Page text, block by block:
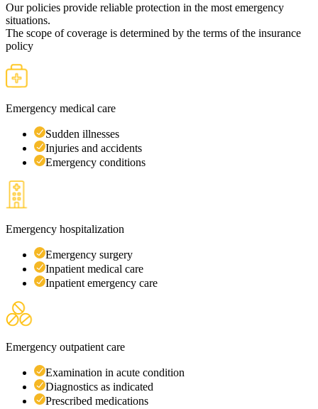
Our policies provide reliable protection in the most emergency
situations.
The scope of coverage is determined by the terms of the insurance
policy
Emergency medical care
Sudden illnesses
Injuries and accidents
Emergency conditions
Emergency hospitalization
Emergency surgery
Inpatient medical care
Inpatient emergency care
Emergency outpatient care
Examination in acute condition
Diagnostics as indicated
Prescribed medications